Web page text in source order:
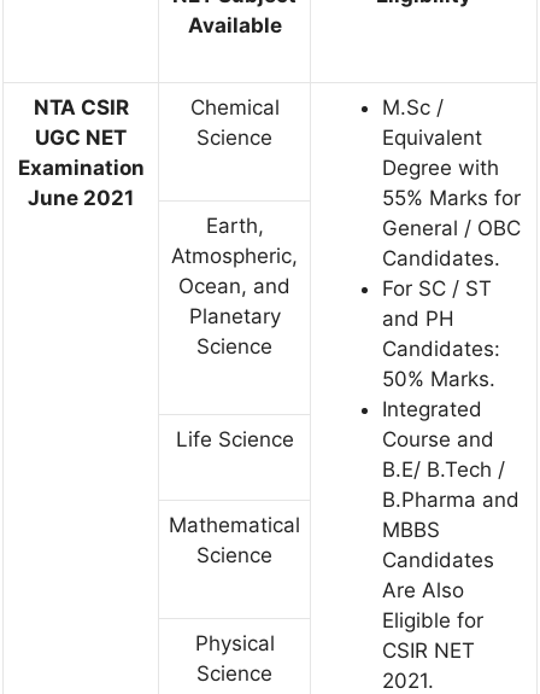
Available
NTA CSIR
UGC NET
Examination
June 2021
Chemical
Science
M.Sc /
Equivalent
Degree with
55% Marks for
General / OBC
Candidates.
For SC / ST
and PH
Candidates:
50% Marks.
Integrated
Course and
B.E/ B.Tech /
B.Pharma and
MBBS
Candidates
Are Also
Eligible for
CSIR NET
2021.
Earth,
Atmospheric,
Ocean, and
Planetary
Science
Life Science
Mathematical
Science
Physical
Science